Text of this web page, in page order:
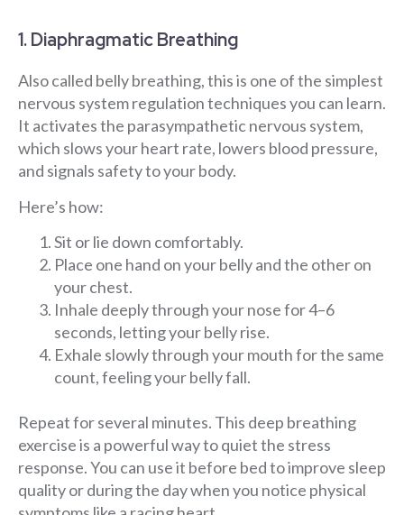
1. Diaphragmatic Breathing
Also called belly breathing, this is one of the simplest
nervous system regulation techniques you can learn.
It activates the parasympathetic nervous system,
which slows your heart rate, lowers blood pressure,
and signals safety to your body.
Here’s how:
Sit or lie down comfortably.
Place one hand on your belly and the other on
your chest.
Inhale deeply through your nose for 4–6
seconds, letting your belly rise.
Exhale slowly through your mouth for the same
count, feeling your belly fall.
Repeat for several minutes. This deep breathing
exercise is a powerful way to quiet the stress
response. You can use it before bed to improve sleep
quality or during the day when you notice physical